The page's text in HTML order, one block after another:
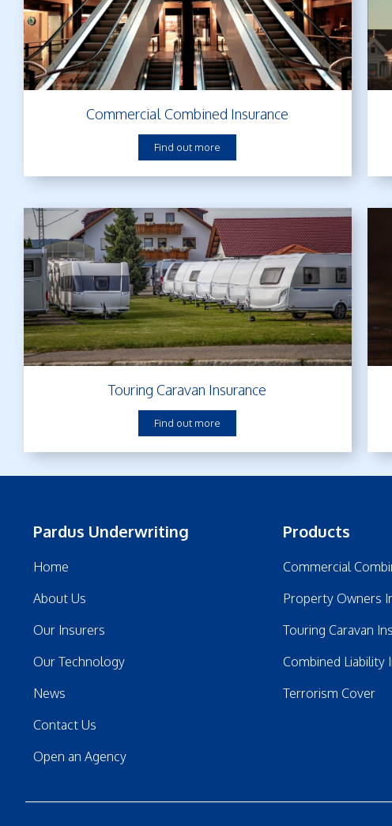
Commercial Combined Insurance
Find out more
Touring Caravan Insurance
Find out more
Pardus Underwriting
Home
About Us
Our Insurers
Our Technology
News
Contact Us
Open an Agency
Products
Commercial
Property Owners
Touring Caravan
Combined Liability
Terrorism Cover